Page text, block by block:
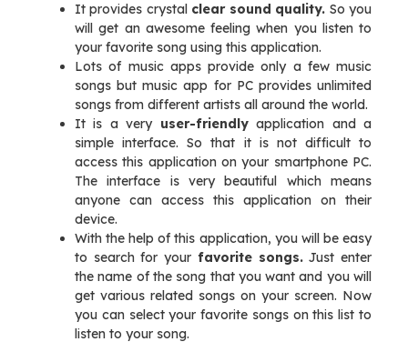
It provides crystalclear sound quality. So you
will get an awesome feeling when you listen to
your favorite song using this application.
Lots of music apps provide only a few music
songs but music app for PC provides unlimited
songs from different artists all around the world.
It is a very user-friendlyapplication and a
simple interface. So that it is not difficult to
access this application on your smartphone PC.
The interface is very beautiful which means
anyone can access this application on their
device.
With the help of this application, you will be easy
to search for your favorite songs.Just enter
the name of the song that you want and you will
get various related songs on your screen. Now
you can select your favorite songs on this list to
listen to your song.